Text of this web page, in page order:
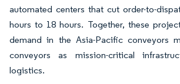
automated centers that cut order-to-
hours to 18 hours. Together, these
demand in the Asia-Pacific conveyors
conveyors as mission-critical
logistics.